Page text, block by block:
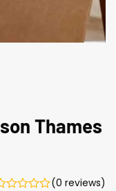
Thames
(0 reviews)